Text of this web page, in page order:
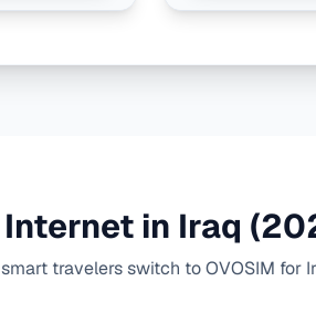
in Iraq
travelers switch to OVOSIM for